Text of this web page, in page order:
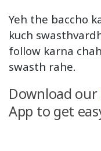
Yeh the baccho
kuch
follow karna
swasth rahe.
Download our
App to get